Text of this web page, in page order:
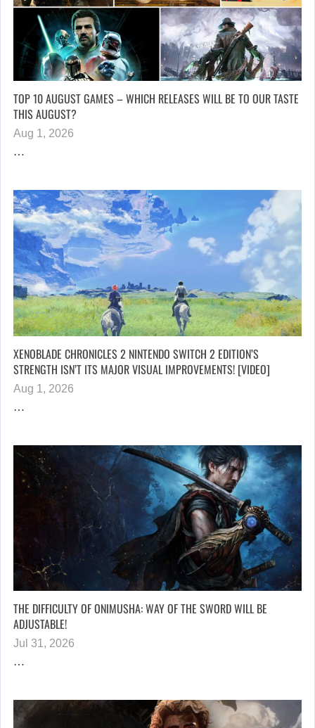
TOP 10 AUGUST GAMES – WHICH RELEASES WILL BE TO OUR TASTE
THIS AUGUST?
Aug 1, 2026
…
XENOBLADE CHRONICLES 2 NINTENDO SWITCH 2 EDITION’S
STRENGTH ISN’T ITS MAJOR VISUAL IMPROVEMENTS! [VIDEO]
Aug 1, 2026
…
THE DIFFICULTY OF ONIMUSHA: WAY OF THE SWORD WILL BE
ADJUSTABLE!
Jul 31, 2026
…